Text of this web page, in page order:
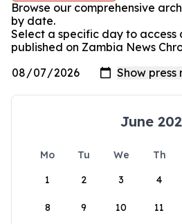
Browse our comprehensive
by date.
Select a specific day to access
published on Zambia News
June
Mo Tu We Th
1
2 3 4
8 9 10 11